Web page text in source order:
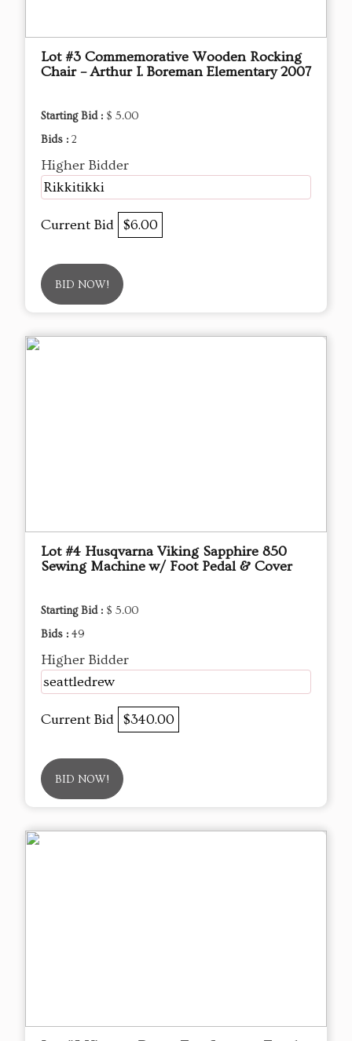
Lot #3 Commemorative Wooden Rocking
Chair – Arthur I. Boreman Elementary 2007
Starting Bid : $ 5.00
Bids : 2
Higher Bidder
Rikkitikki
Current Bid $6.00
BID NOW!
Lot #4 Husqvarna Viking Sapphire 850
Sewing Machine w/ Foot Pedal & Cover
Starting Bid : $ 5.00
Bids : 49
Higher Bidder
seattledrew
Current Bid $340.00
BID NOW!